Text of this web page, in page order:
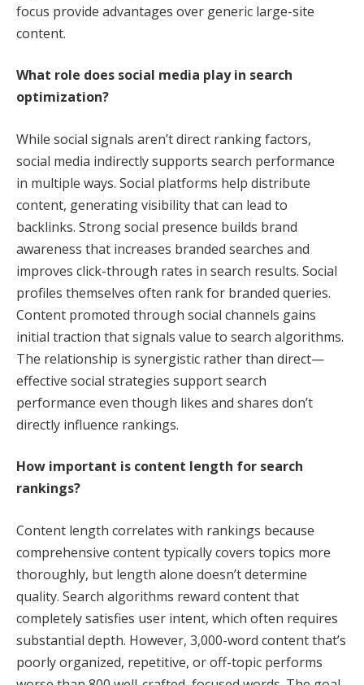
focus provide advantages over generic large-site
content.
What role does social media play in search
optimization?
While social signals aren’t direct ranking factors,
social media indirectly supports search performance
in multiple ways. Social platforms help distribute
content, generating visibility that can lead to
backlinks. Strong social presence builds brand
awareness that increases branded searches and
improves click-through rates in search results. Social
profiles themselves often rank for branded queries.
Content promoted through social channels gains
initial traction that signals value to search algorithms.
The relationship is synergistic rather than direct—
effective social strategies support search
performance even though likes and shares don’t
directly influence rankings.
How important is content length for search
rankings?
Content length correlates with rankings because
comprehensive content typically covers topics more
thoroughly, but length alone doesn’t determine
quality. Search algorithms reward content that
completely satisfies user intent, which often requires
substantial depth. However, 3,000-word content that’s
poorly organized, repetitive, or off-topic performs